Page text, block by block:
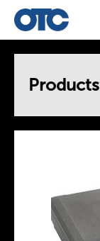
Products